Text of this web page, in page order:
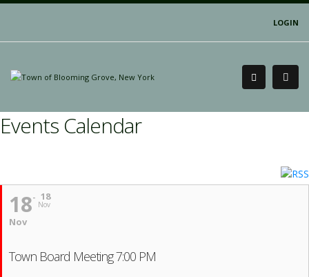
LOGIN
Events Calendar
18
Nov
18
Nov
Town Board Meeting 7:00 PM